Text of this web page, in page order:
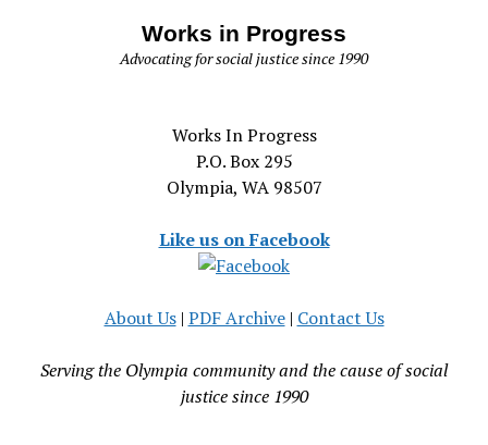
Works in Progress
Advocating for social justice since 1990
Works In Progress
P.O. Box 295
Olympia, WA 98507
Like us on Facebook
About Us| PDF Archive| Contact Us
Serving the Olympia community and the cause of social
justice since 1990